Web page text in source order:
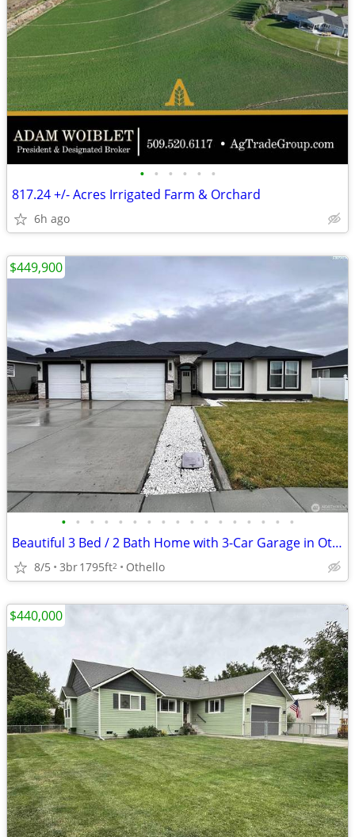
• • • • • •
817.24 +/- Acres Irrigated Farm & Orchard
6h ago
• • • • • • • • • • • • • • • • •
Beautiful 3 Bed / 2 Bath Home with 3-Car Garage in Othello!
8/5 3br1795ft2 Othello
$449,900
$440,000